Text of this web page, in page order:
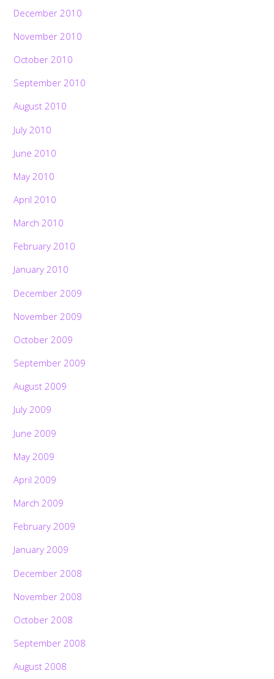
December 2010
November 2010
October 2010
September 2010
August 2010
July 2010
June 2010
May 2010
April 2010
March 2010
February 2010
January 2010
December 2009
November 2009
October 2009
September 2009
August 2009
July 2009
June 2009
May 2009
April 2009
March 2009
February 2009
January 2009
December 2008
November 2008
October 2008
September 2008
August 2008